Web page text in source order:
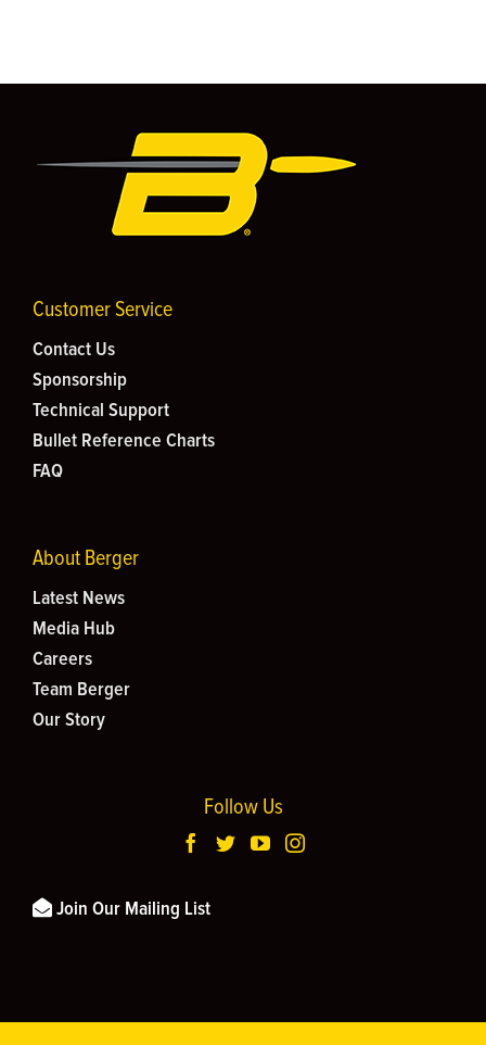
Customer Service
Contact Us
Sponsorship
Technical Support
Bullet Reference Charts
FAQ
About Berger
Latest News
Media Hub
Careers
Team Berger
Our Story
Follow Us
Join Our Mailing List